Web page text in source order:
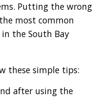
Putting the wrong
most common
in the South Bay
these simple tips:
after using the